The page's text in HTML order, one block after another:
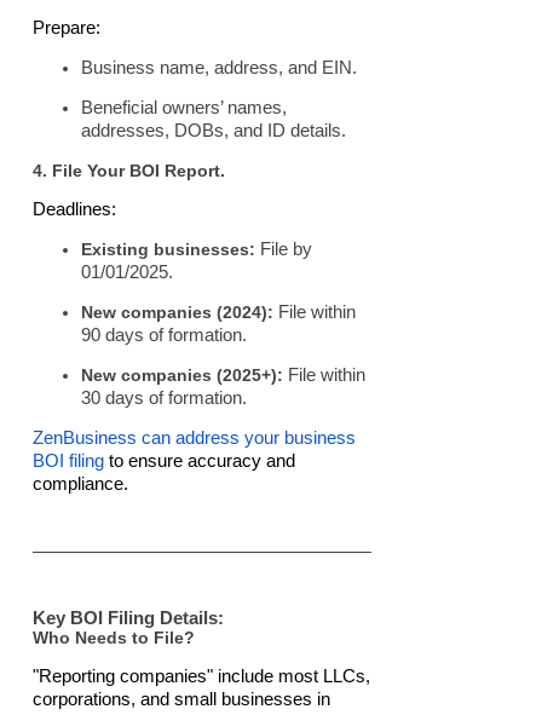
Prepare:
Business name, address, and EIN.
Beneficial owners’ names,
addresses, DOBs, and ID details.
4. File Your BOI Report.
Deadlines:
Existing businesses: File by
01/01/2025.
New companies (2024): File within
90 days of formation.
New companies (2025+): File within
30 days of formation.
ZenBusiness can address your business
BOI filingto ensure accuracy and
compliance.
Key BOI Filing Details:
Who Needs to File?
"Reporting companies" include most LLCs,
corporations, and small businesses in